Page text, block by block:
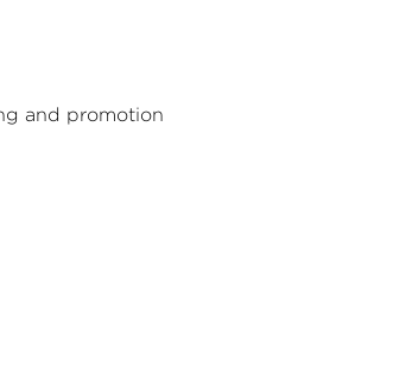
and promotion